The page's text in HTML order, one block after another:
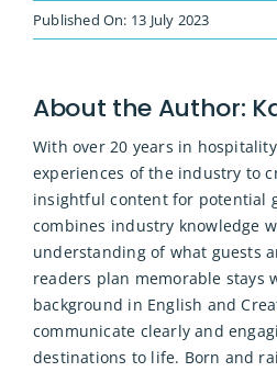
Published On: 13 July 2023
About the Author:
With over 20 years in
experiences of the industry to
insightful content for potential
combines industry knowledge
understanding of what guests
readers plan memorable stays
background in English and
communicate clearly and
destinations to life. Born and